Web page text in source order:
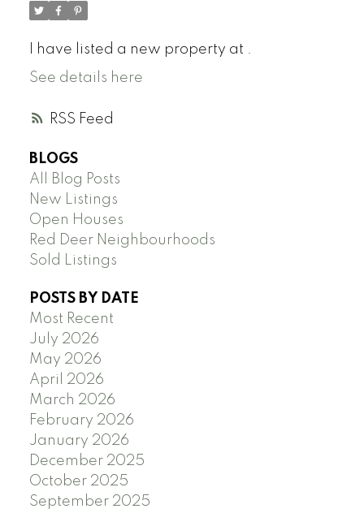
RSS
I have listed a new property at .
See details here
BLOGS
All Blog Posts
New Listings
Open Houses
Red Deer Neighbourhoods
Sold Listings
POSTS BY DATE
Most Recent
July 2026
May 2026
April 2026
March 2026
February 2026
January 2026
December 2025
October 2025
September 2025